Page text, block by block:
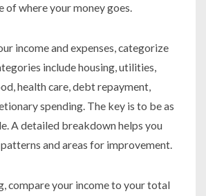
of where your money goes.
income and expenses, categorize
include housing, utilities,
health care, debt repayment,
spending. The key is to be as
A detailed breakdown helps you
and areas for improvement.
compare your income to your total